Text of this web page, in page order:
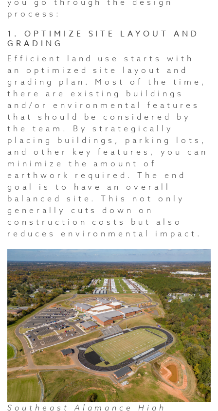
you go through the design
process:
1. OPTIMIZE SITE LAYOUT AND
GRADING
Efficient land use starts with
an optimized site layout and
grading plan. Most of the time,
there are existing buildings
and/or environmental features
that should be considered by
the team. By strategically
placing buildings, parking lots,
and other key features, you can
minimize the amount of
earthwork required. The end
goal is to have an overall
balanced site. This not only
generally cuts down on
construction costs but also
reduces environmental impact.
Southeast Alamance High